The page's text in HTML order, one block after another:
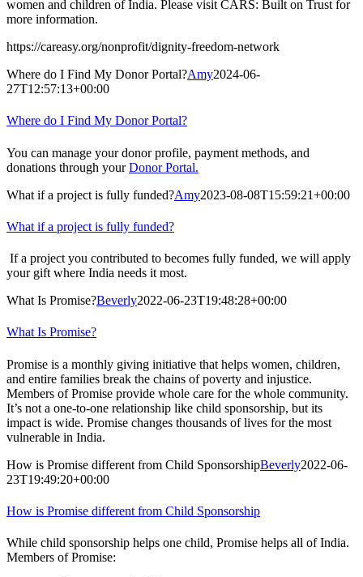
women and children of India. Please visit CARS: Built on Trust for
more information.
https://careasy.org/nonprofit/dignity-freedom-network
Where do I Find My Donor Portal?Amy2024-06-
27T12:57:13+00:00
Where do I Find My Donor Portal?
You can manage your donor profile, payment methods, and
donations through yourDonor Portal.
What if a project is fully funded?Amy2023-08-08T15:59:21+00:00
What if a project is fully funded?
If a project you contributed to becomes fully funded, we will apply
your gift where India needs it most.
What Is Promise?Beverly2022-06-23T19:48:28+00:00
What Is Promise?
Promise is a monthly giving initiative that helps women, children,
and entire families break the chains of poverty and injustice.
Members of Promise provide whole care for the whole community.
It’s not a one-to-one relationship like child sponsorship, but its
impact is wide. Promise changes thousands of lives for the most
vulnerable in India.
How is Promise different from Child SponsorshipBeverly2022-06-
23T19:49:20+00:00
How is Promise different from Child Sponsorship
While child sponsorship helps one child, Promise helps all of India.
Members of Promise: